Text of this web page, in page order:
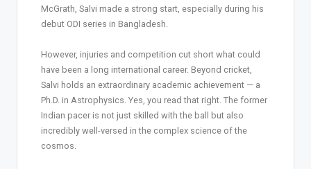
McGrath, Salvi made a strong start, especially during his
debut ODI series in Bangladesh.
However, injuries and competition cut short what could
have been a long international career. Beyond cricket,
Salvi holds an extraordinary academic achievement — a
Ph.D. in Astrophysics. Yes, you read that right. The former
Indian pacer is not just skilled with the ball but also
incredibly well-versed in the complex science of the
cosmos.